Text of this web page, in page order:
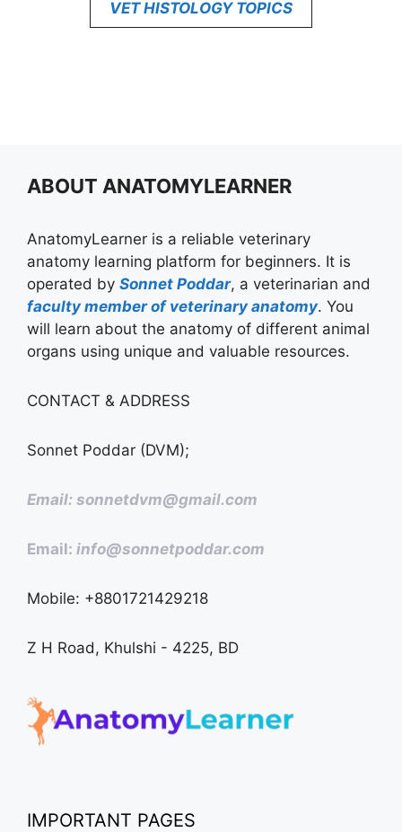
VET HISTOLOGY TOPICS
ABOUT ANATOMYLEARNER
AnatomyLearner is a reliable veterinary
anatomy learning platform for beginners. It is
operated by Sonnet Poddar, a veterinarian and
faculty member of veterinary anatomy. You
will learn about the anatomy of different animal
organs using unique and valuable resources.
CONTACT & ADDRESS
Sonnet Poddar (DVM);
Email: sonnetdvm@gmail.com
Email: info@sonnetpoddar.com
Mobile: +8801721429218
Z H Road, Khulshi - 4225, BD
IMPORTANT PAGES